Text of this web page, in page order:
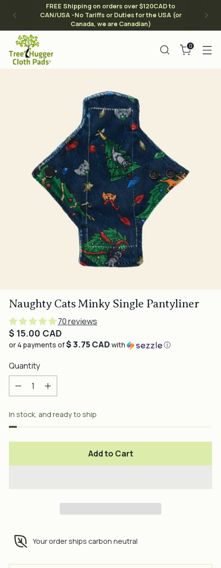
FREE Shipping on orders over $120CAD to
CAN/USA -No Tariffs or Duties for the USA (or
Canada, we are Canadian)
0
Naughty Cats Minky Single Pantyliner
Regular
price
$ 15.00 CAD
70 reviews
or 4 payments of$ 3.75 CAD with ⓘ
Quantity
Quantity
In stock, and ready to ship
Add to Cart
Your order ships carbon neutral